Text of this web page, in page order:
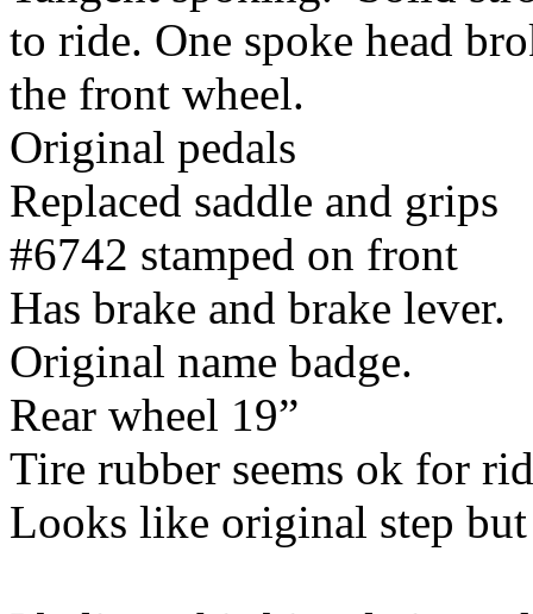
to ride. One spoke head
the front wheel.
Original pedals
Replaced saddle and grips
#6742 stamped on front
Has brake and brake lever.
Original name badge.
Rear wheel 19”
Tire rubber seems ok for
Looks like original step but